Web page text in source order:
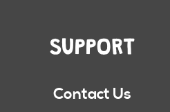
SUPPORT
Contact Us